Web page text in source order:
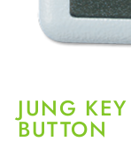
JUNG
BUTTON